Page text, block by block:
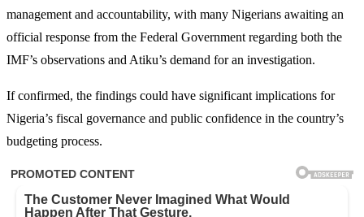
management and accountability, with many Nigerians awaiting an
official response from the Federal Government regarding both the
IMF’s observations and Atiku’s demand for an investigation.
If confirmed, the findings could have significant implications for
Nigeria’s fiscal governance and public confidence in the country’s
budgeting process.